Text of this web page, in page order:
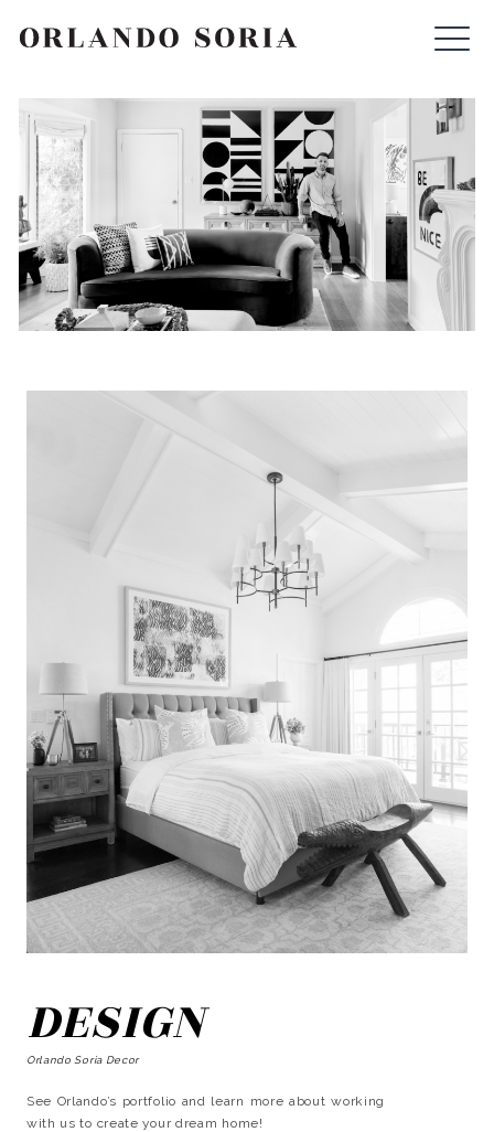
ORLANDO SORIA
SEARCH
DESIGN
Orlando Soria Decor
See Orlando’s portfolio and learn more about working
with us to create your dream home!